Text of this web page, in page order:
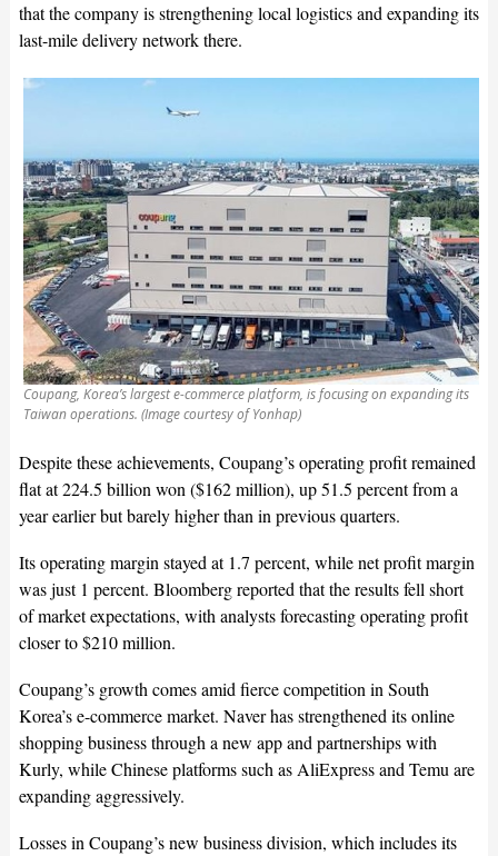
that the company is strengthening local logistics and expanding its
last-mile delivery network there.
Coupang, Korea’s largest e-commerce platform, is focusing on expanding its
Taiwan operations. (Image courtesy of Yonhap)
Despite these achievements, Coupang’s operating profit remained
flat at 224.5 billion won ($162 million), up 51.5 percent from a
year earlier but barely higher than in previous quarters.
Its operating margin stayed at 1.7 percent, while net profit margin
was just 1 percent. Bloomberg reported that the results fell short
of market expectations, with analysts forecasting operating profit
closer to $210 million.
Coupang’s growth comes amid fierce competition in South
Korea’s e-commerce market. Naver has strengthened its online
shopping business through a new app and partnerships with
Kurly, while Chinese platforms such as AliExpress and Temu are
expanding aggressively.
Losses in Coupang’s new business division, which includes its